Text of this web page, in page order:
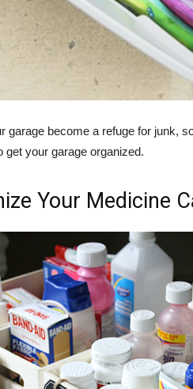
garage become a refuge for junk,
get your garage organized.
Your Medicine